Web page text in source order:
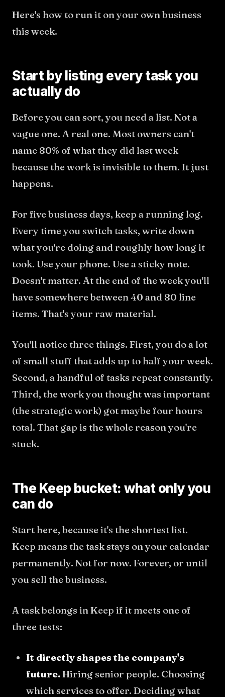
Here's how to run it on your own business
this week.
Start by listing every task you
actually do
Before you can sort, you need a list. Not a
vague one. A real one. Most owners can't
name 80% of what they did last week
because the work is invisible to them. It just
happens.
For five business days, keep a running log.
Every time you switch tasks, write down
what you're doing and roughly how long it
took. Use your phone. Use a sticky note.
Doesn't matter. At the end of the week you'll
have somewhere between 40 and 80 line
items. That's your raw material.
You'll notice three things. First, you do a lot
of small stuff that adds up to half your week.
Second, a handful of tasks repeat constantly.
Third, the work you thought was important
(the strategic work) got maybe four hours
total. That gap is the whole reason you're
stuck.
The Keep bucket: what only you
can do
Start here, because it's the shortest list.
Keep means the task stays on your calendar
permanently. Not for now. Forever, or until
you sell the business.
A task belongs in Keep if it meets one of
three tests:
It directly shapes the company's
future.Hiring senior people. Choosing
which services to offer. Deciding what